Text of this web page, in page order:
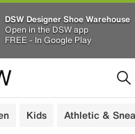
DSW Designer Shoe Warehouse
Open in the DSW app
FREE - In Google Play
Kids Athletic &